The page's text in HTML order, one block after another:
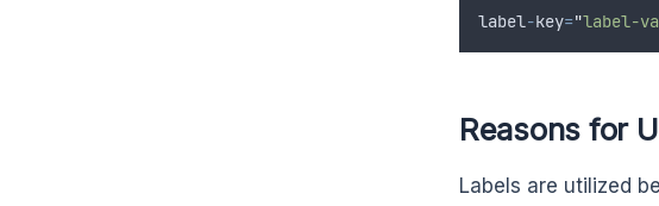
label-key="label-
Reasons for
Labels are utilized